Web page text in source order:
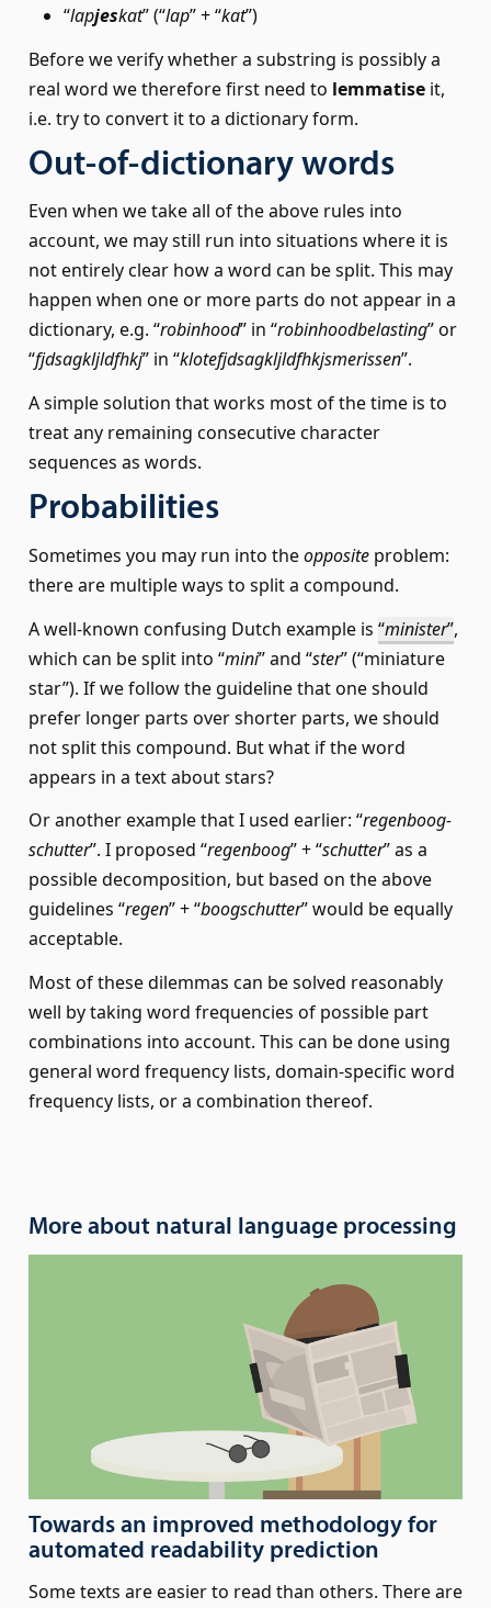
“lapjeskat” (“lap” + “kat”)
Before we verify whether a substring is possibly a
real word we therefore first need to lemmatiseit,
i.e. try to convert it to a dictionary form.
Out-of-dictionary words
Even when we take all of the above rules into
account, we may still run into situations where it is
not entirely clear how a word can be split. This may
happen when one or more parts do not appear in a
dictionary, e.g. “robinhood” in “robinhoodbelasting” or
“fjdsagkljldfhkj” in “klotefjdsagkljldfhkjsmerissen”.
A simple solution that works most of the time is to
treat any remaining consecutive character
sequences as words.
Probabilities
Sometimes you may run into theoppositeproblem:
there are multiple ways to split a compound.
A well-known confusing Dutch example is “minister”,
which can be split into “mini” and “ster” (“miniature
star”). If we follow the guideline that one should
prefer longer parts over shorter parts, we should
not split this compound. But what if the word
appears in a text about stars?
Or another example that I used earlier: “regen­boog­
schut­ter”. I proposed “regenboog” + “schutter” as a
possible decomposition, but based on the above
guidelines “regen” + “boogschutter” would be equally
acceptable.
Most of these dilemmas can be solved reasonably
well by taking word frequencies of possible part
combinations into account. This can be done using
general word frequency lists, domain-specific word
frequency lists, or a combination thereof.
More about natural language processing
Towards an improved methodology for
automated readability prediction
Some texts are easier to read than others. There are